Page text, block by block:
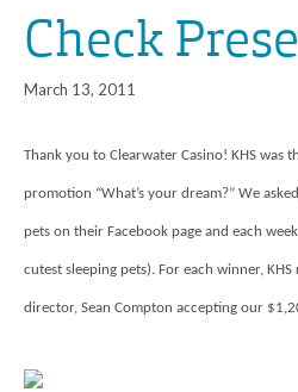
Check
March 13, 2011
Thank you to Clearwater Casino! KHS was
promotion “What’s your dream?” We
pets on their Facebook page and each
cutest sleeping pets). For each winner,
director, Sean Compton accepting our